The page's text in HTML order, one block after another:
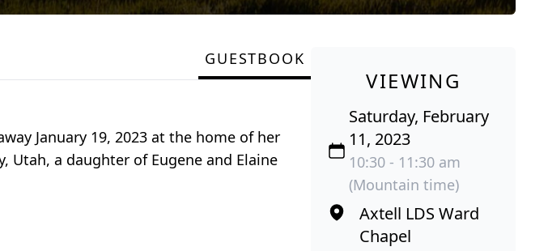
GUESTBOOK
January 19, 2023 at the home of her
Utah, a daughter of Eugene and Elaine
VIEWING
Saturday, February
11, 2023
10:30 - 11:30 am
(Mountain time)
Axtell LDS Ward
Chapel